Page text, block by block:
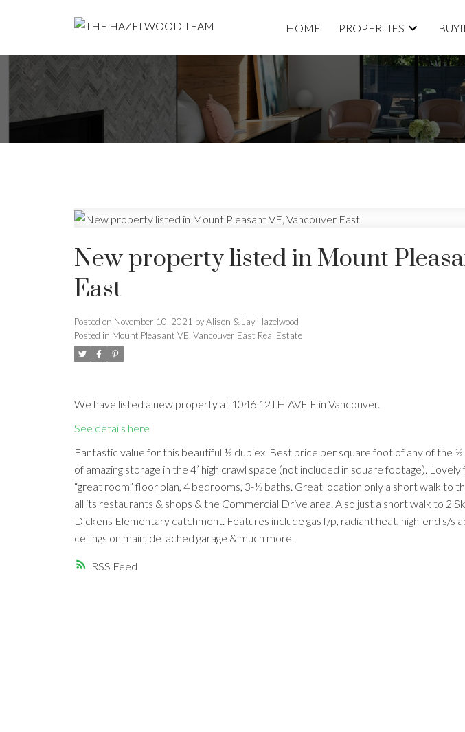
HOME PROPERTIES
RSS
New property listed in Mount
East
Posted on November 10, 2021 byAlison & Jay Hazelwood
Posted in Mount Pleasant VE, Vancouver East Real Estate
We have listed a new property at 1046 12TH AVE E in Vancouver.
See details here
Fantastic value for this beautiful ½ duplex. Best price per square foot of any of the
of amazing storage in the 4’ high crawl space (not included in square footage).
“great room” floor plan, 4 bedrooms, 3-½ baths. Great location only a short walk to
all its restaurants & shops & the Commercial Drive area. Also just a short walk to 2
Dickens Elementary catchment. Features include gas f/p, radiant heat, high-end s/s
ceilings on main, detached garage & much more.